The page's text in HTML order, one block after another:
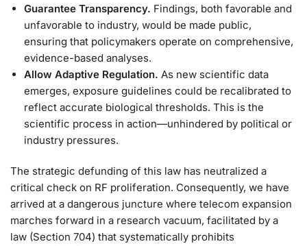
Guarantee Transparency. Findings, both favorable and
unfavorable to industry, would be made public,
ensuring that policymakers operate on comprehensive,
evidence-based analyses.
Allow Adaptive Regulation. As new scientific data
emerges, exposure guidelines could be recalibrated to
reflect accurate biological thresholds. This is the
scientific process in action—unhindered by political or
industry pressures.
The strategic defunding of this law has neutralized a
critical check on RF proliferation. Consequently, we have
arrived at a dangerous juncture where telecom expansion
marches forward in a research vacuum, facilitated by a
law (Section 704) that systematically prohibits